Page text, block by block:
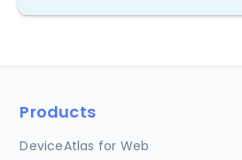
Products
DeviceAtlas for Web